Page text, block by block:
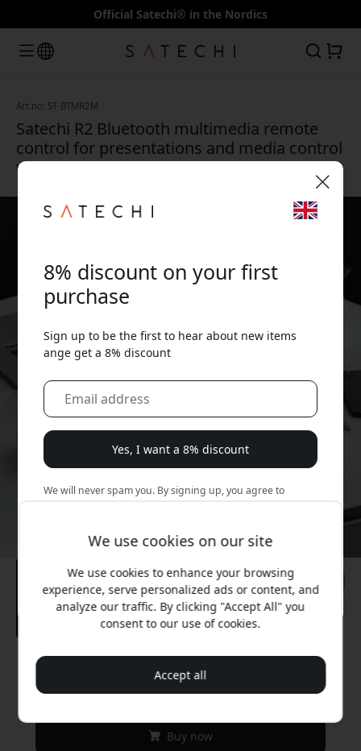
Official Satechi® in the Nordics
Art.no: ST-BTMR2M
Satechi R2 Bluetooth multimedia remote
control for presentations and media control
with USB-C charging - Space gray
Recommended price
49.99 EUR
Buy now
We use cookies on our site
We use cookies to enhance your browsing
experience, serve personalized ads or content, and
analyze our traffic. By clicking "Accept All" you
consent to our use of cookies.
Accept all
8% discount on your first
purchase
Sign up to be the first to hear about new items
ange get a 8% discount
Yes, I want a 8% discount
We will never spam you. By signing up, you agree to
🎉 Your discount code:
Use this code at checkout to get 8% off.